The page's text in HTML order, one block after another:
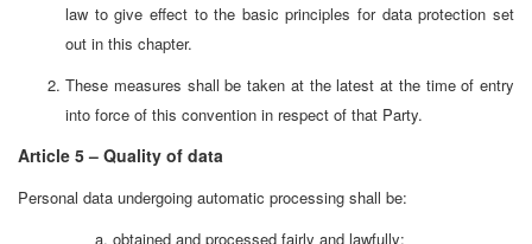
law to give effect to the basic principles for data protection set
out in this chapter.
These measures shall be taken at the latest at the time of entry
into force of this convention in respect of that Party.
Article 5 – Quality of data
Personal data undergoing automatic processing shall be:
obtained and processed fairly and lawfully;